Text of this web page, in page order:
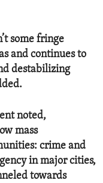
some fringe
and continues to
destabilizing
noted,
mass
crime and
in major cities,
towards